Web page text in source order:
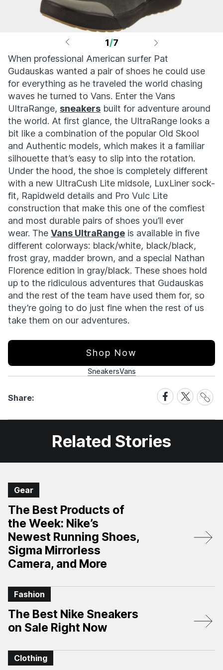
1/7
When professional American surfer Pat
Gudauskas wanted a pair of shoes he could use
for everything as he traveled the world chasing
waves he turned to Vans. Enter the Vans
UltraRange, sneakers built for adventure around
the world. At first glance, the UltraRange looks a
bit like a combination of the popular Old Skool
and Authentic models, which makes it a familiar
silhouette that’s easy to slip into the rotation.
Under the hood, the shoe is completely different
with a new UltraCush Lite midsole, LuxLiner sock-
fit, Rapidweld details and Pro Vulc Lite
construction that make this one of the comfiest
and most durable pairs of shoes you’ll ever
wear. The Vans UltraRange is available in five
different colorways: black/white, black/black,
frost gray, madder brown, and a special Nathan
Florence edition in gray/black. These shoes hold
up to the ridiculous adventures that Gudauskas
and the rest of the team have used them for, so
they’re going to do just fine when the rest of us
take them on our adventures.
Shop Now
SneakersVans
Share:
Share
on
Facebook
Share
on
X
Share
Link
Related Stories
Gear
The Best Products of
the Week: Nike’s
Newest Running Shoes,
Sigma Mirrorless
Camera, and More
Fashion
The Best Nike Sneakers
on Sale Right Now
Clothing